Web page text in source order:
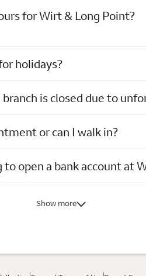
for Wirt & Long Point?
holidays?
is closed due to
or can I walk in?
open a bank account at
Show more